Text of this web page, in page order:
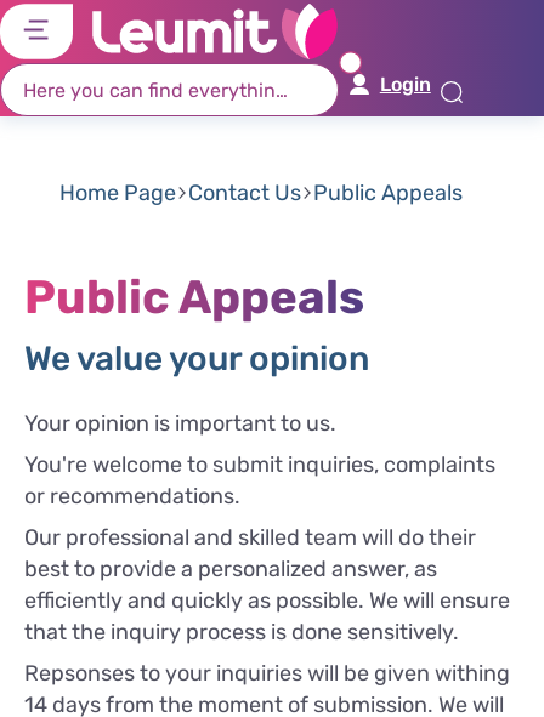
Login
Home Page Contact Us Public Appeals
Public Appeals
We value your opinion
Your opinion is important to us.
You're welcome to submit inquiries, complaints
or recommendations.
Our professional and skilled team will do their
best to provide a personalized answer, as
efficiently and quickly as possible. We will ensure
that the inquiry process is done sensitively.
Repsonses to your inquiries will be given withing
14 days from the moment of submission. We will